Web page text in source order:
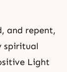
and repent,
spiritual
Light